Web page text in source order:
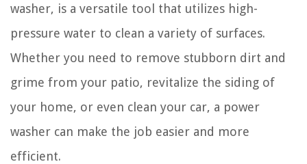
washer, is a versatile tool that utilizes high-
pressure water to clean a variety of surfaces.
Whether you need to remove stubborn dirt and
grime from your patio, revitalize the siding of
your home, or even clean your car, a power
washer can make the job easier and more
efficient.